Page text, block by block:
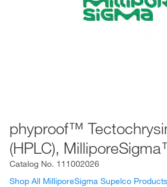
phyproof™
(HPLC),
Catalog No. 111002026
Shop All MilliporeSigma Supelco Products